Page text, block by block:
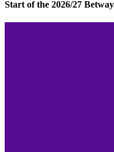
Start of the 2026/27